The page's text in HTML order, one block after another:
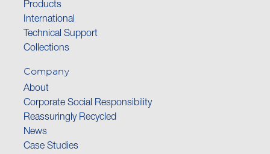
Products
International
Technical Support
Collections
Company
About
Corporate Social Responsibility
Reassuringly Recycled
News
Case Studies